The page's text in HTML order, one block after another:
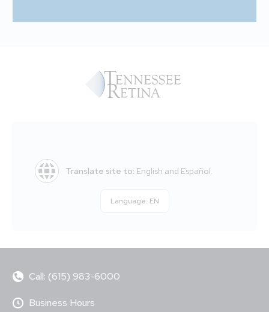
Translate site to: English and Español.
Language: EN
Call: (615) 983-6000
Business Hours